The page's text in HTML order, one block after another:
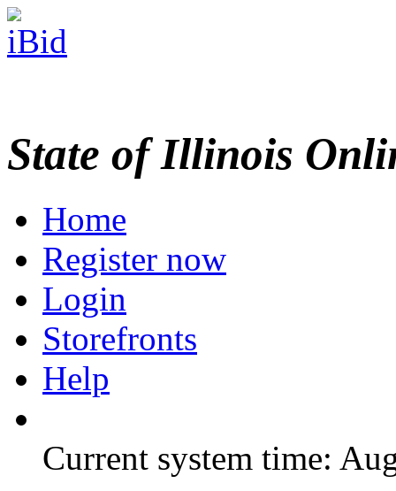
State of Illinois
Home
Register now
Login
Storefronts
Help
Current system time: